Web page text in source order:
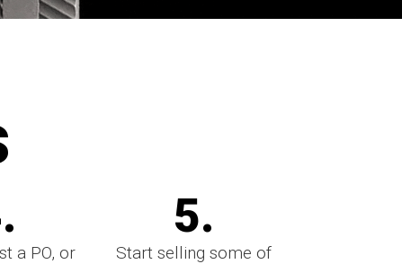
a PO, or
5.
Start selling some of